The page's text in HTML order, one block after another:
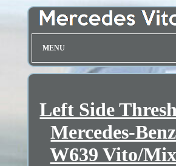
MENU
Left Side
Mercedes-
W639 Vito/